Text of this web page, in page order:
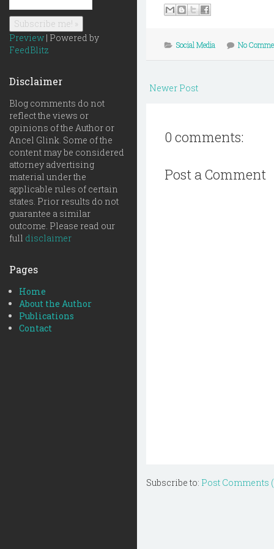
Preview | Powered by
FeedBlitz
Disclaimer
Blog comments do not
reflect the views or
opinions of the Author or
Ancel Glink. Some of the
content may be considered
attorney advertising
material under the
applicable rules of certain
states. Prior results do not
guarantee a similar
outcome. Please read our
full disclaimer
Pages
Home
About the Author
Publications
Contact
Social Media No
Newer Post
0 comments:
Post a Comment
Subscribe to: Post Comments